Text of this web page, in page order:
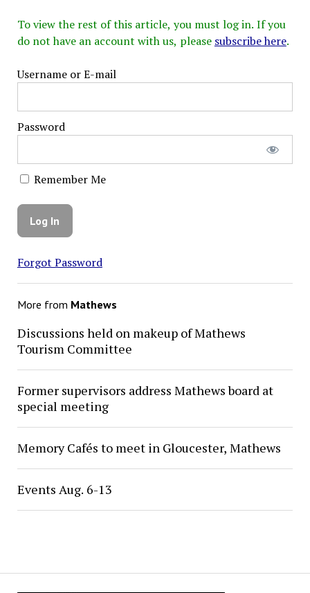
To view the rest of this article, you must log in. If you
do not have an account with us, please subscribe here.
Username or E-mail
Password
Remember Me
Forgot Password
More from Mathews
Discussions held on makeup of Mathews
Tourism Committee
Former supervisors address Mathews board at
special meeting
Memory Cafés to meet in Gloucester, Mathews
Events Aug. 6-13